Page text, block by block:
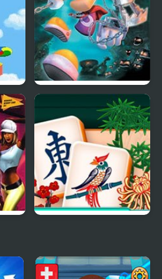
Rayman 3: Hoodlum
Havoc